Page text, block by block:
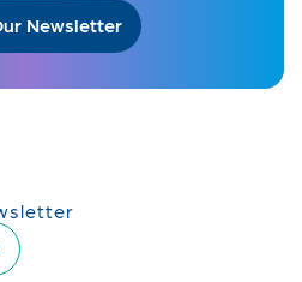
Newsletter